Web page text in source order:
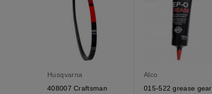
Husqvarna
408007 Craftsman
Alco
015-522 grease gear